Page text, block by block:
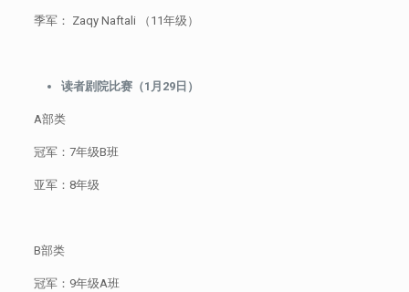
季军： Zaqy Naftali （11年级）
读者剧院比赛（1月29日）
A部类
冠军：7年级B班
亚军：8年级
B部类
冠军：9年级A班